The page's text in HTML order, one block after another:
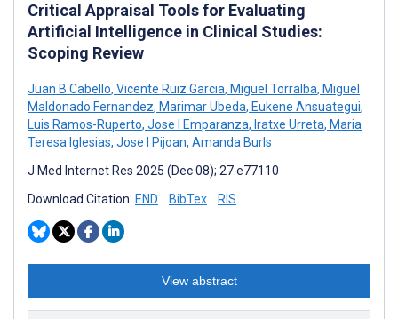
Critical Appraisal Tools for Evaluating
Artificial Intelligence in Clinical Studies:
Scoping Review
Juan B Cabello, Vicente Ruiz Garcia, Miguel Torralba, Miguel
Maldonado Fernandez, Marimar Ubeda, Eukene Ansuategui,
Luis Ramos-Ruperto, Jose I Emparanza, Iratxe Urreta, Maria
Teresa Iglesias, Jose I Pijoan, Amanda Burls
J Med Internet Res 2025 (Dec 08); 27:e77110
Download Citation: END BibTex RIS
View abstract